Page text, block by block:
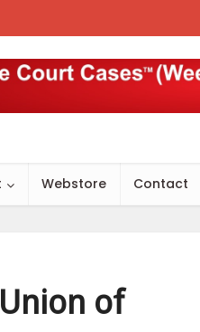
Webstore Contact
of